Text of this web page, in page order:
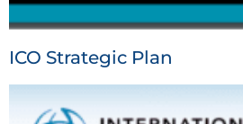
ICO Strategic Plan